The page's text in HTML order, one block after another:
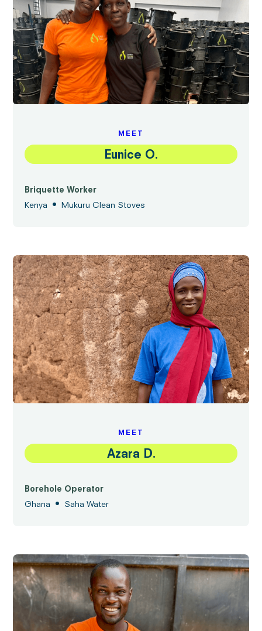
MEET
Eunice O.
Briquette Worker
Kenya
• Mukuru Clean Stoves
MEET
Azara D.
Borehole Operator
Ghana
• Saha Water